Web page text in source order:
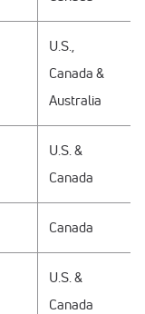
U.S.,
Canada &
Australia
U.S. &
Canada
Canada
U.S. &
Canada